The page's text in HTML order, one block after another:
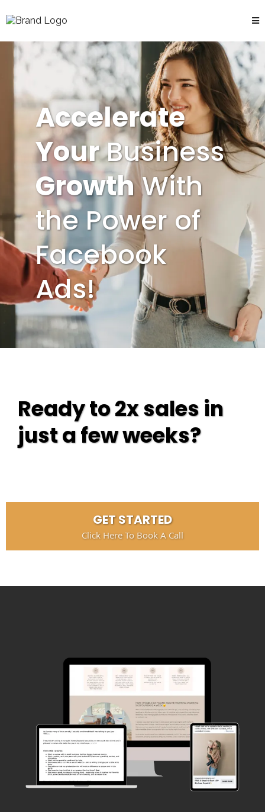
Accelerate
YourBusiness
GrowthWith
the Power of
Facebook
Ads!
Ready to 2x sales in
just a few weeks?
GET STARTED
Click Here To Book A Call